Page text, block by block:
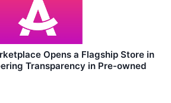
Opens a Flagship Store in
Transparency in Pre-owned